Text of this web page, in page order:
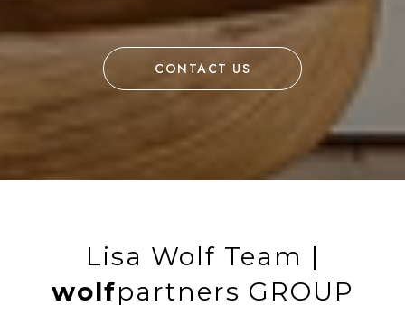
CONTACT US
Lisa Wolf Team |
wolfpartners GROUP